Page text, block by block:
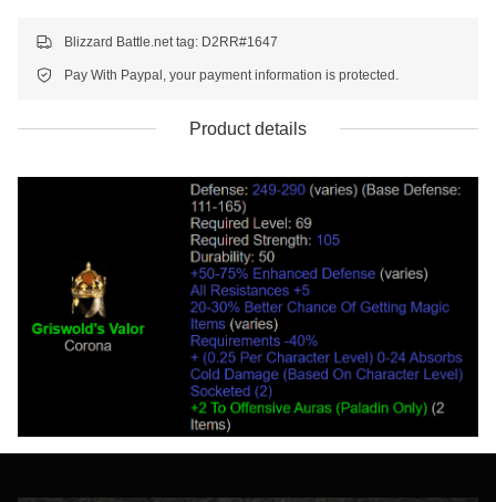
Blizzard Battle.net tag: D2RR#1647
Pay With Paypal, your payment information is protected.
Product details